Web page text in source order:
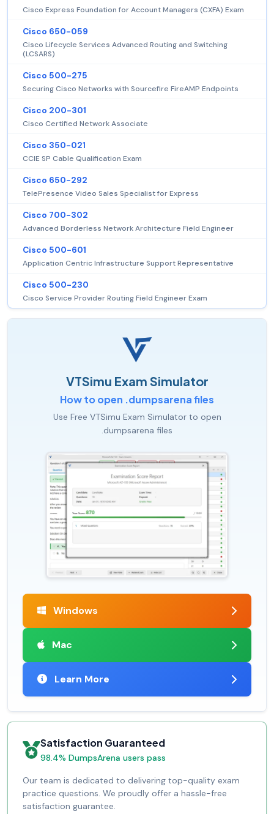
Cisco Express Foundation for Account Managers (CXFA) Exam
Cisco 650-059
Cisco Lifecycle Services Advanced Routing and Switching
(LCSARS)
Cisco 500-275
Securing Cisco Networks with Sourcefire FireAMP Endpoints
Cisco 200-301
Cisco Certified Network Associate
Cisco 350-021
CCIE SP Cable Qualification Exam
Cisco 650-292
TelePresence Video Sales Specialist for Express
Cisco 700-302
Advanced Borderless Network Architecture Field Engineer
Cisco 500-601
Application Centric Infrastructure Support Representative
Cisco 500-230
Cisco Service Provider Routing Field Engineer Exam
VTSimu Exam Simulator
How to open .dumpsarena files
Use Free VTSimu Exam Simulator to open
.dumpsarena files
Windows
Mac
Learn More
Satisfaction Guaranteed
98.4% DumpsArena users pass
Our team is dedicated to delivering top-quality exam
practice questions. We proudly offer a hassle-free
satisfaction guarantee.